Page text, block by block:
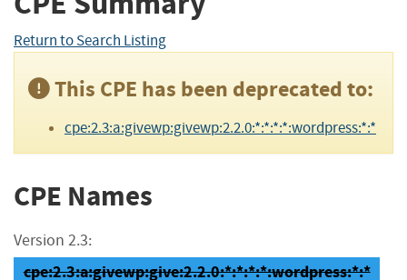
Return to Search Listing
This CPE has been deprecated to:
cpe:2.3:a:givewp:givewp:2.2.0:*:*:*:*:wordpress:*:*
CPE Names
Version 2.3:
cpe:2.3:a:givewp:give:2.2.0:*:*:*:*:wordpress:*:*